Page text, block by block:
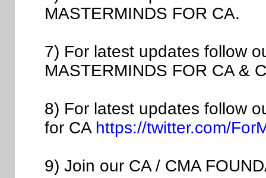
MASTERMINDS FOR CA.
7) For latest updates follow
MASTERMINDS FOR CA &
8) For latest updates follow
for CA https://twitter.com/
9) Join our CA / CMA